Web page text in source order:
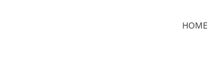
HOME